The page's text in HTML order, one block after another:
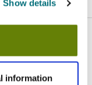
Show details
information